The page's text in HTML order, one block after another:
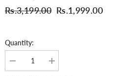
Rs.3,199.00 Rs.1,999.00
Quantity:
Decrease
quantity
Increase
quantity